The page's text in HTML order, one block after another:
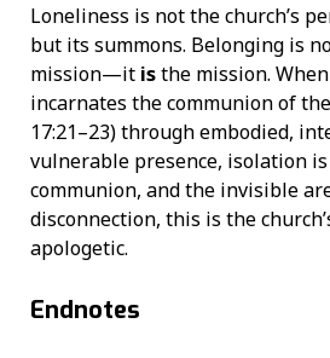
Loneliness is not the church’s
but its summons. Belonging is
mission—it isthe mission.
incarnates the communion of
17:21–23) through embodied,
vulnerable presence, isolation
communion, and the invisible
disconnection, this is the
apologetic.
Endnotes